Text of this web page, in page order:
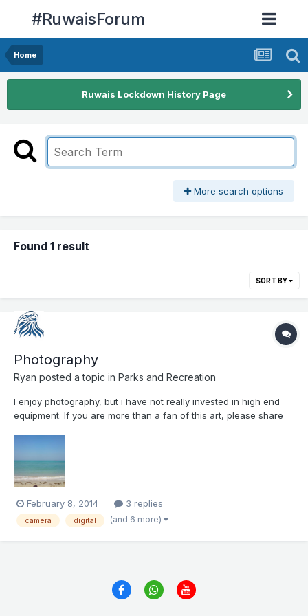
#RuwaisForum
Home
Ruwais Lockdown History Page
More search options
Found 1 result
SORT BY
Photography
Ryan posted a topic in Parks and Recreation
I enjoy photography, but i have not really invested in high end
equipment. If you are more than a fan of this art, please share
February 8, 2014 3 replies
camera digital (and 6 more)